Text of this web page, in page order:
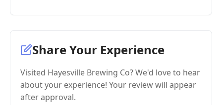
Share Your Experience
Visited Hayesville Brewing Co? We'd love to hear
about your experience! Your review will appear
after approval.